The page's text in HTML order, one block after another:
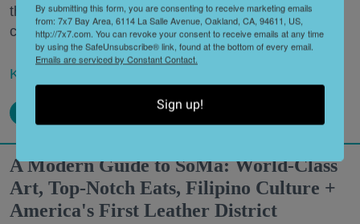
that Napa Valley winery has been around for a
century or more?
Keep reading...
A Modern Guide to SoMa: World-Class
Art, Top-Notch Eats, Filipino Culture +
America's First Leather District
By submitting this form, you are consenting to receive marketing emails
from: 7x7 Bay Area, 6114 La Salle Avenue, Oakland, CA, 94611, US,
http://7x7.com. You can revoke your consent to receive emails at any time
by using the SafeUnsubscribe® link, found at the bottom of every email.
Emails are serviced by Constant Contact.
Sign up!